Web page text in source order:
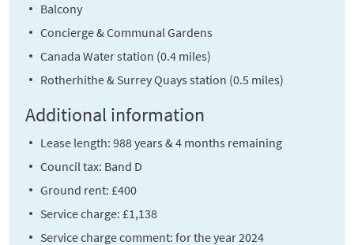
Balcony
Concierge & Communal Gardens
Canada Water station (0.4 miles)
Rotherhithe & Surrey Quays station (0.5 miles)
Additional information
Lease length: 988 years & 4 months remaining
Council tax: Band D
Ground rent: £400
Service charge: £1,138
Service charge comment: for the year 2024